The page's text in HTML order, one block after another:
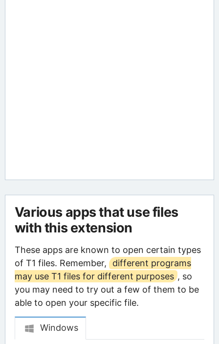
Various apps that use files
with this extension
These apps are known to open certain types
of T1 files. Remember,
different programs
may use T1 files for different purposes , so
you may need to try out a few of them to be
able to open your specific file.
Windows